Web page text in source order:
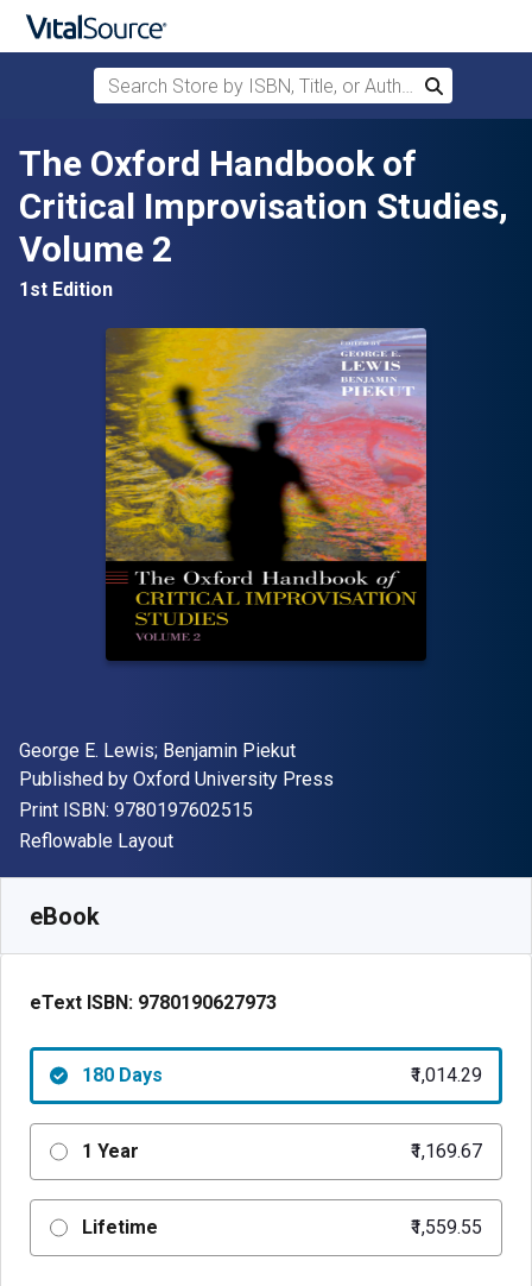
Skip to main content
Search Store by ISBN, Title, or Author
Search
The Oxford Handbook of
Critical Improvisation Studies,
Volume 2
1st Edition
Author(s)
George E. Lewis; Benjamin Piekut
Publisher
Published by Oxford University Press
Print ISBN: 9780197602515
Format
Reflowable Layout
eBook
eText ISBN: 9780190627973
180 Days ₹1,014.29
1 Year ₹1,169.67
Lifetime ₹1,559.55